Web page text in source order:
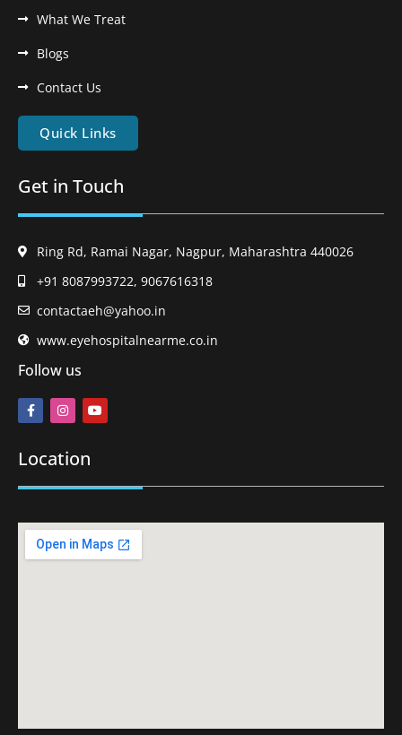
What We Treat
Blogs
Contact Us
Quick Links
Get in Touch
Ring Rd, Ramai Nagar, Nagpur, Maharashtra 440026
+91 8087993722, 9067616318
contactaeh@yahoo.in
www.eyehospitalnearme.co.in
Follow us
Location